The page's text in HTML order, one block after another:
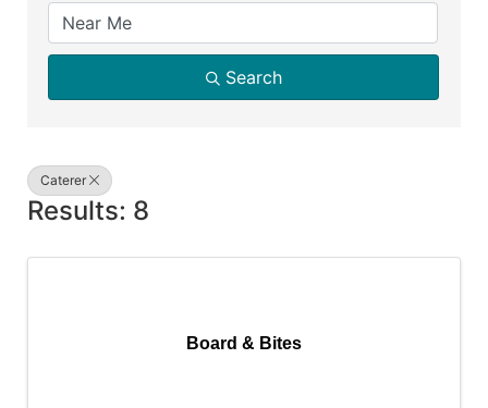
Search
Caterer
Results: 8
Board & Bites